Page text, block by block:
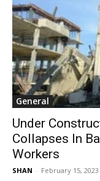
General
Under
Collapses In
Workers
SHAN - February 15, 2023